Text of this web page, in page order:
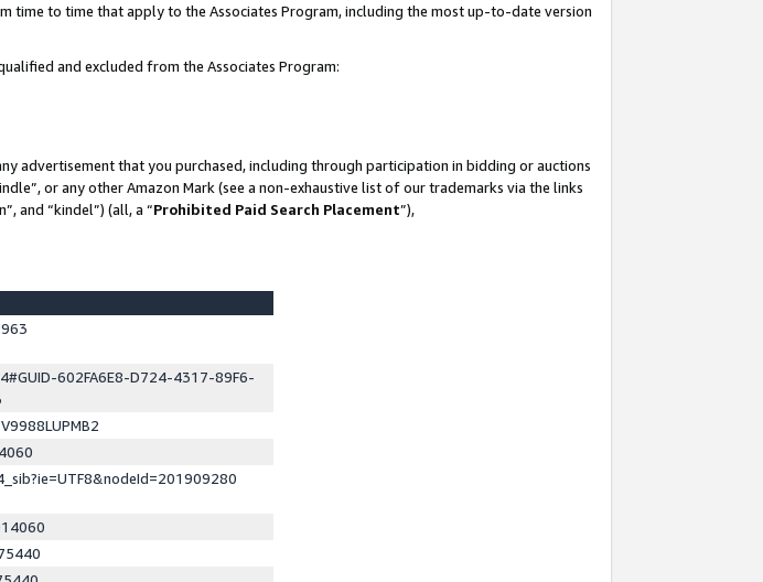
time to time that apply to the Associates Program, including the most up-to-date version
and excluded from the Associates Program:
advertisement that you purchased, including through participation in bidding or auctions
or any other Amazon Mark (see a non-exhaustive list of our trademarks via the links
and “kindel”) (all, a “Prohibited Paid Search Placement”),
602FA6E8-D724-4317-89F6-